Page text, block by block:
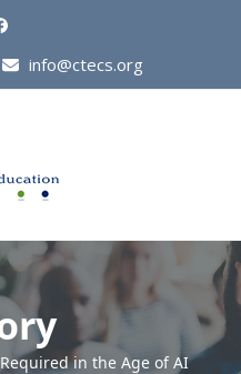
info@ctecs.org
in the Age of AI